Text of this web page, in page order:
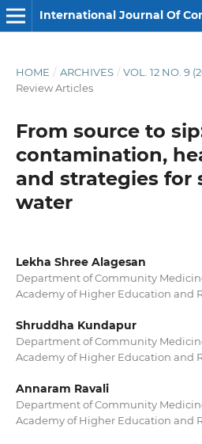
HOME / ARCHIVES / VOL. 12 NO. 9
Review Articles
From source to
contamination,
and strategies for
water
Lekha Shree Alagesan
Department of Community
Academy of Higher Education and
Shruddha Kundapur
Department of Community
Academy of Higher Education and
Annaram Ravali
Department of Community
Academy of Higher Education and